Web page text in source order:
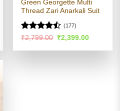
Green Georgette Multi
Thread Zari Anarkali Suit
Rated
of 5
(177)
₹2,799.00 Original
price
was:
₹2,399.00Current
is: